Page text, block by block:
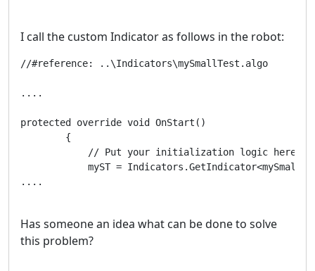
I call the custom Indicator as follows in the robot:
//#reference: ..\Indicators\mySmallTest.algo
....
protected override void OnStart()
        {
            // Put your initialization logic here
myST =
....
Has someone an idea what can be done to solve
this problem?